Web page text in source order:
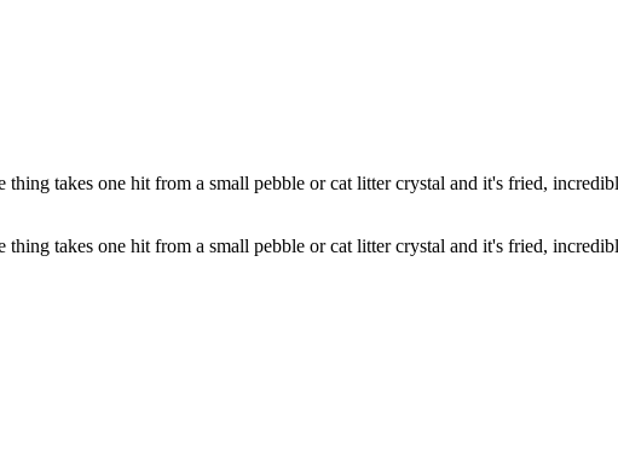
takes one hit from a small pebble or cat litter crystal and it's fried,
takes one hit from a small pebble or cat litter crystal and it's fried,